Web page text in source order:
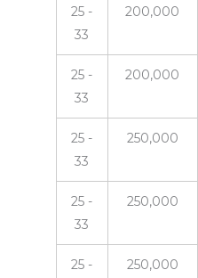
25 -
33
200,000
25 -
33
200,000
25 -
33
250,000
25 -
33
250,000
25 -
250,000